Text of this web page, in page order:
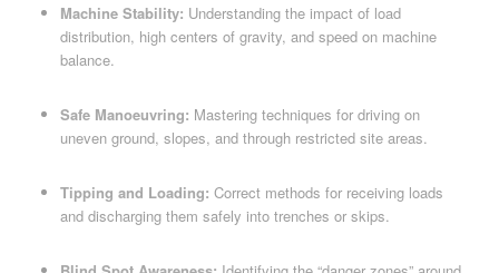
Machine Stability: Understanding the impact of load
distribution, high centers of gravity, and speed on machine
balance.
Safe Manoeuvring: Mastering techniques for driving on
uneven ground, slopes, and through restricted site areas.
Tipping and Loading: Correct methods for receiving loads
and discharging them safely into trenches or skips.